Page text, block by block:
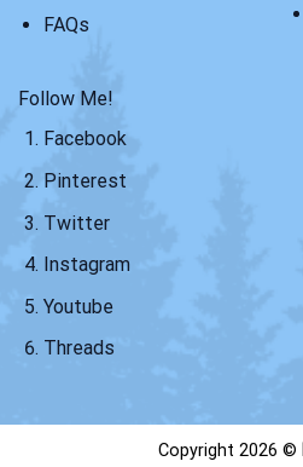
FAQs
Follow Me!
Facebook
Pinterest
Twitter
Instagram
Youtube
Threads
Copyright 2026 ©